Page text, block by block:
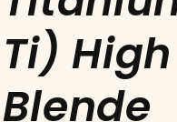
e
g
i
o
Ti)
Blende